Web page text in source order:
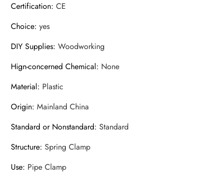
Certification:CE
Choice:yes
DIY Supplies:Woodworking
Hign-concerned Chemical: None
Material: Plastic
Origin:Mainland China
Standard or Nonstandard:Standard
Structure:Spring Clamp
Use: Pipe Clamp